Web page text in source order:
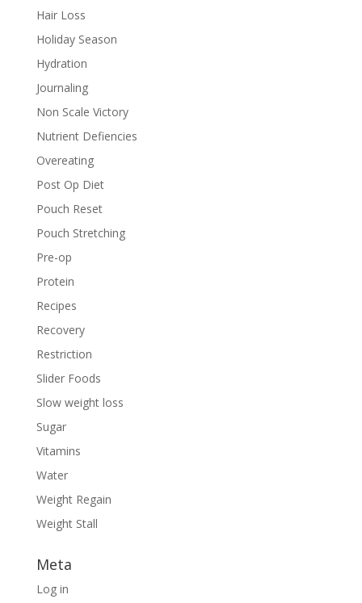
Hair Loss
Holiday Season
Hydration
Journaling
Non Scale Victory
Nutrient Defiencies
Overeating
Post Op Diet
Pouch Reset
Pouch Stretching
Pre-op
Protein
Recipes
Recovery
Restriction
Slider Foods
Slow weight loss
Sugar
Vitamins
Water
Weight Regain
Weight Stall
Meta
Log in